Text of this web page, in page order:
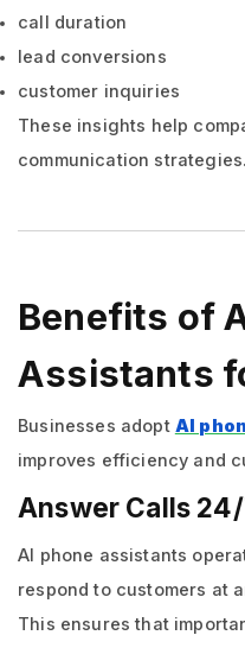
call duration
lead conversions
customer inquiries
These insights help
communication strategies.
Benefits of
Assistants
Businesses adopt AI
improves efficiency and
Answer Calls
AI phone assistants
respond to customers at
This ensures that